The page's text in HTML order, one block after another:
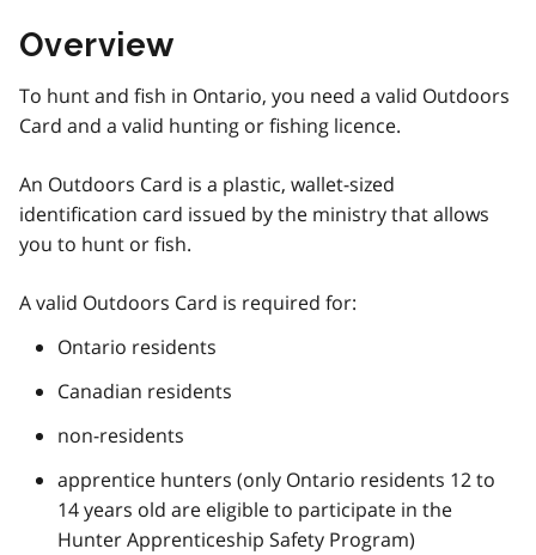
Overview
To hunt and fish in Ontario, you need a valid Outdoors
Card and a valid hunting or fishing licence.
An Outdoors Card is a plastic, wallet-sized
identification card issued by the ministry that allows
you to hunt or fish.
A valid Outdoors Card is required for:
Ontario residents
Canadian residents
non-residents
apprentice hunters (only Ontario residents 12 to
14 years old are eligible to participate in the
Hunter Apprenticeship Safety Program)